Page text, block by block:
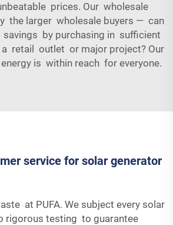
prices. Our wholesale
the larger wholesale buyers — can
by purchasing in sufficient
a retail outlet or major project? Our
is within reach for everyone.
service for solar generator
at PUFA. We subject every solar
rigorous testing to guarantee